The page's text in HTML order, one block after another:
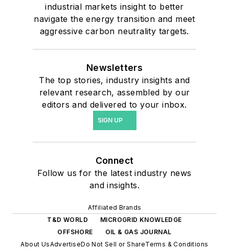
industrial markets insight to better
navigate the energy transition and meet
aggressive carbon neutrality targets.
Newsletters
The top stories, industry insights and
relevant research, assembled by our
editors and delivered to your inbox.
SIGN UP
Connect
Follow us for the latest industry news
and insights.
Affiliated Brands
T&D WORLD
MICROGRID KNOWLEDGE
OFFSHORE
OIL & GAS JOURNAL
About UsAdvertiseDo Not Sell or ShareTerms & Conditions